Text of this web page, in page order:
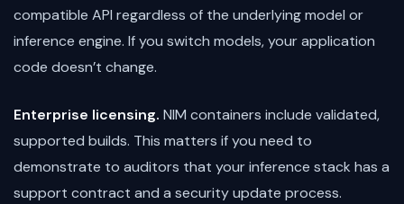
compatible API regardless of the underlying model or
inference engine. If you switch models, your application
code doesn’t change.
Enterprise licensing. NIM containers include validated,
supported builds. This matters if you need to
demonstrate to auditors that your inference stack has a
support contract and a security update process.